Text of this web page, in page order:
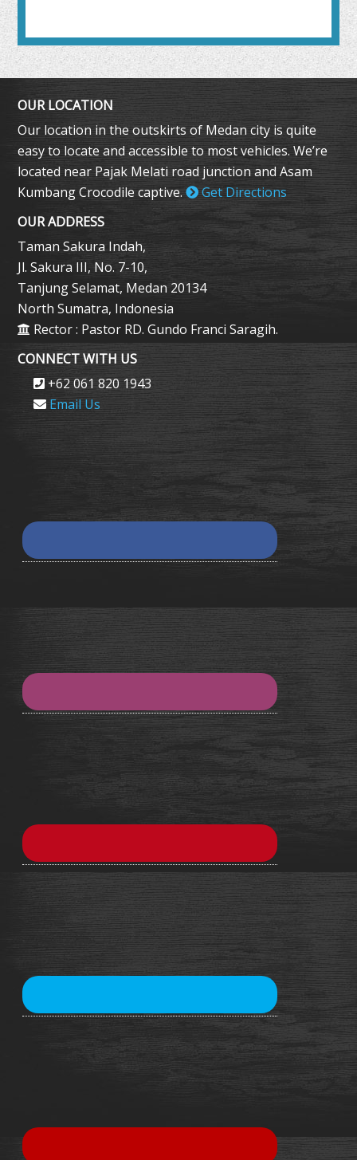
OUR LOCATION
Our location in the outskirts of Medan city is quite
easy to locate and accessible to most vehicles. We’re
located near Pajak Melati road junction and Asam
Kumbang Crocodile captive.
Get Directions
OUR ADDRESS
Taman Sakura Indah,
Jl. Sakura III, No. 7-10,
Tanjung Selamat, Medan 20134
North Sumatra, Indonesia
Rector : Pastor RD. Gundo Franci Saragih.
CONNECT WITH US
+62 061 820 1943
Email Us